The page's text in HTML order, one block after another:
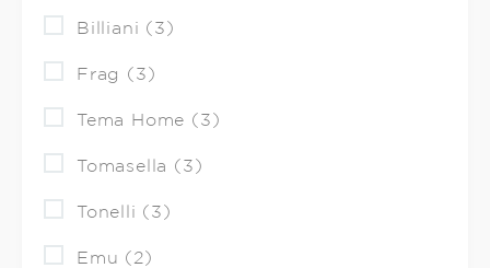
Billiani (3)
Frag (3)
Tema Home (3)
Tomasella (3)
Tonelli (3)
Emu (2)